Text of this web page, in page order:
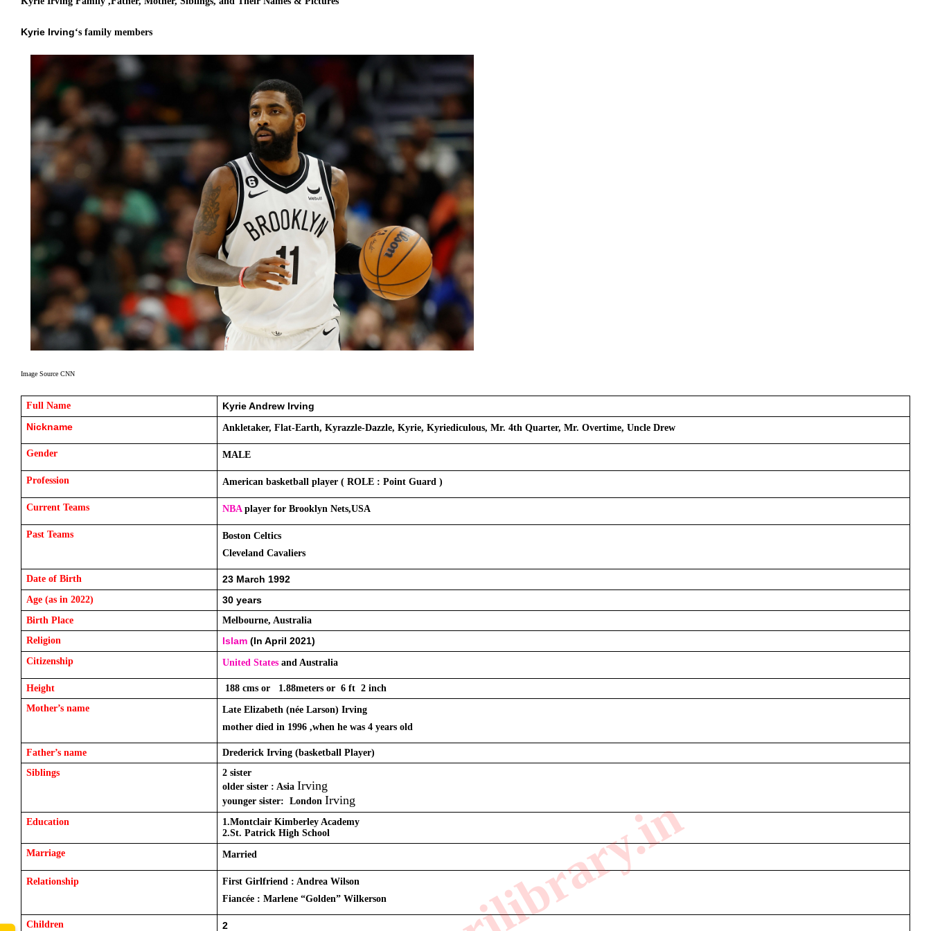
Kyrie Irving‘s family members
Image Source CNN
Full Name
Kyrie Andrew Irving
Nickname
Ankletaker, Flat-Earth, Kyrazzle-Dazzle, Kyrie, Kyriediculous, Mr. 4th Quarter, Mr. Overtime, Uncle Drew
Gender MALE
Profession American basketball player ( ROLE : Point Guard )
Current Teams NBA player for Brooklyn Nets,USA
Past Teams
Boston Celtics
Cleveland Cavaliers
Date of Birth 23 March 1992
Age (as in 2022) 30 years
Birth Place
Melbourne, Australia
Religion
Islam (In April 2021)
Citizenship United States and Australia
Height
188 cms or   1.88meters or  6 ft  2 inch
Mother’s name
Late Elizabeth (née Larson) Irving
mother died in 1996 ,when he was 4 years old
Father’s name
Drederick Irving (basketball Player)
Siblings
2 sister
older sister : Asia Irving
younger sister:  London Irving
Education
1.Montclair Kimberley Academy
2.St. Patrick High School
Marriage
Married
Relationship
First Girlfriend : Andrea Wilson
Fiancée : Marlene “Golden” Wilkerson
Children 2